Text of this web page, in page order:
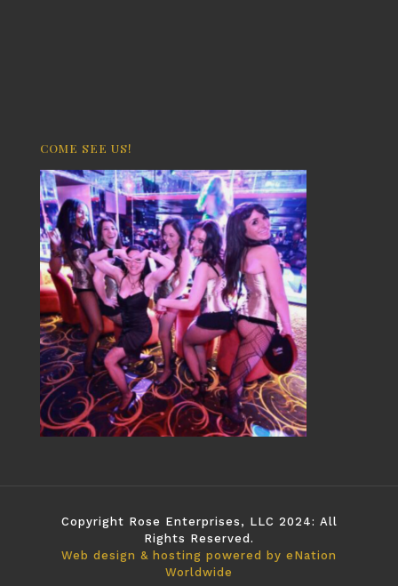
COME SEE US!
Copyright Rose Enterprises, LLC 2024: All
Rights Reserved.
Web design & hosting powered by eNation
Worldwide